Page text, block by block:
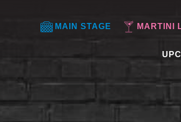
MAIN STAGE MARTINI